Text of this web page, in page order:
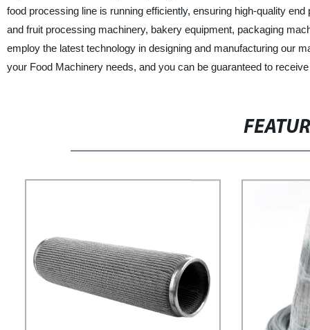
food processing line is running efficiently, ensuring high-quality
and fruit processing machinery, bakery equipment, packaging
employ the latest technology in designing and manufacturing our
your Food Machinery needs, and you can be guaranteed to